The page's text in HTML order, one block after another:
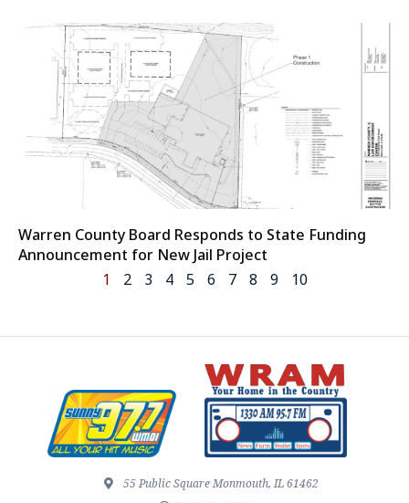
Warren County Board Responds to State Funding
Announcement for New Jail Project
1
2 3 4 5 6 7 8 9 10
55 Public Square Monmouth, IL 61462